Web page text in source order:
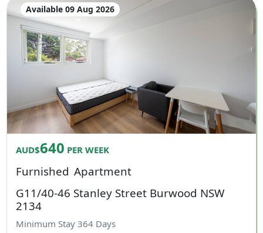
Available 09 Aug 2026
AUD$640 PER WEEK
Furnished Apartment
G11/40-46 Stanley Street Burwood NSW
2134
Minimum Stay364 Days